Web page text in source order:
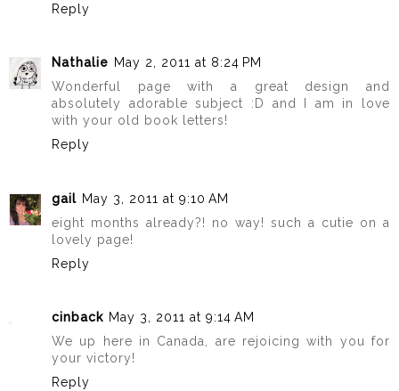
Reply
Nathalie May 2, 2011 at 8:24 PM
Wonderful page with a great design and
absolutely adorable subject :D and I am in love
with your old book letters!
Reply
gail May 3, 2011 at 9:10 AM
eight months already?! no way! such a cutie on a
lovely page!
Reply
cinback May 3, 2011 at 9:14 AM
We up here in Canada, are rejoicing with you for
your victory!
Reply